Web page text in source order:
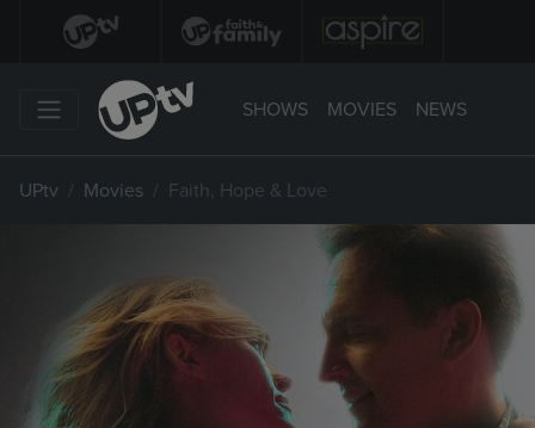
SHOWS MOVIES NEWS
UPtv Movies Faith, Hope & Love